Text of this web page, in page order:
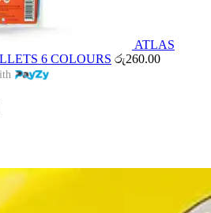
ATLAS
6 COLOURS රු260.00